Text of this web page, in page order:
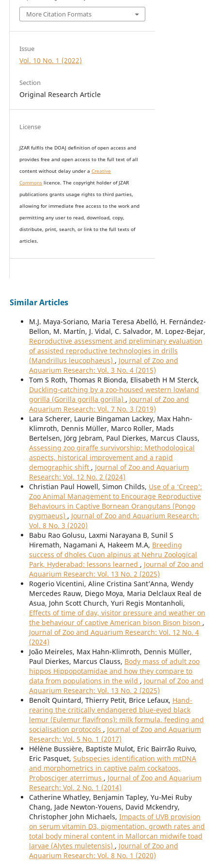
More Citation Formats
Issue
Vol. 10 No. 1 (2022)
Section
Original Research Article
License
JZAR fulfils the DOAJ definition of open access and
provides free and open access to the full text of all
content without delay under a Creative
Commonslicence. The copyright holder of JZAR
publications grants usage rights to third parties,
allowing for immediate free access to the work and
permitting any user to read, download, copy,
distribute, print, search, or link to the full texts of
articles.
Similar Articles
M.J. Maya-Soriano, Maria Teresa Abelló, H. Fernández-
Bellon, M. Martín, J. Vidal, C. Salvador, M. Lopez-Bejar,
Reproductive assessment and preliminary evaluation
of assisted reproductive technologies in drills
(Mandrillus leucophaeus) , Journal of Zoo and
Aquarium Research: Vol. 3 No. 4 (2015)
Tom S Roth, Thomas R Bionda, Elisabeth H M Sterck,
Duckling-catching by a zoo-housed western lowland
gorilla (Gorilla gorilla gorilla) , Journal of Zoo and
Aquarium Research: Vol. 7 No. 3 (2019)
Lara Scherer, Laurie Bingaman Lackey, Max Hahn-
Klimroth, Dennis Müller, Marco Roller, Mads
Bertelsen, Jörg Jebram, Paul Dierkes, Marcus Clauss,
Assessing zoo giraffe survivorship: Methodological
aspects, historical improvement and a rapid
demographic shift , Journal of Zoo and Aquarium
Research: Vol. 12 No. 2 (2024)
Christian Paul Howell, Simon Childs, Use of a ‘Creep’:
Zoo Animal Management to Encourage Reproductive
Behaviours in Captive Bornean Orangutans (Pongo
pygmaeus) , Journal of Zoo and Aquarium Research:
Vol. 8 No. 3 (2020)
Babu Rao Golusu, Laxmi Narayana B, Sunil S
Hiremath, Nagamani A, Hakeem M.A, Breeding
success of dholes Cuon alpinus at Nehru Zoological
Park, Hyderabad: lessons learned , Journal of Zoo and
Aquarium Research: Vol. 13 No. 2 (2025)
Rogerio Vicentini, Aline Cristina Sant’Anna, Wendy
Mercedes Rauw, Diego Moya, Maria Delclaux Real de
Asua, John Scott Church, Yuri Regis Montanholi,
Effects of time of day, visitor pressure and weather on
the behaviour of captive American bison Bison bison ,
Journal of Zoo and Aquarium Research: Vol. 12 No. 4
(2024)
João Meireles, Max Hahn-Klimroth, Dennis Müller,
Paul Dierkes, Marcus Clauss, Body mass of adult zoo
hippos Hippopotamidae and how they compare to
data from populations in the wild , Journal of Zoo and
Aquarium Research: Vol. 13 No. 2 (2025)
Benoît Quintard, Thierry Petit, Brice Lefaux, Hand-
rearing the critically endangered blue-eyed black
lemur (Eulemur flavifrons): milk formula, feeding and
socialisation protocols , Journal of Zoo and Aquarium
Research: Vol. 5 No. 1 (2017)
Hélène Bussière, Baptiste Mulot, Eric Bairrão Ruivo,
Eric Pasquet, Subspecies identification with mtDNA
and morphometrics in captive palm cockatoos,
Probosciger aterrimus , Journal of Zoo and Aquarium
Research: Vol. 2 No. 1 (2014)
Catherine Whatley, Benjamin Tapley, Yu-Mei Ruby
Chang, Jade Newton-Youens, David Mckendry,
Christopher John Michaels, Impacts of UVB provision
on serum vitamin D3, pigmentation, growth rates and
total body mineral content in Mallorcan midwife toad
larvae (Alytes muletensis) , Journal of Zoo and
Aquarium Research: Vol. 8 No. 1 (2020)